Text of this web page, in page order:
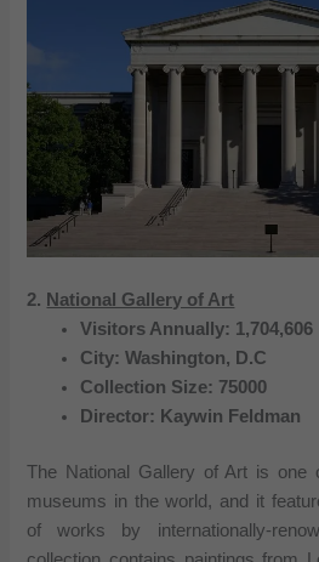
2. National Gallery of Art
Visitors Annually: 1,704,606
City: Washington, D.C
Collection Size: 75000
Director: Kaywin Feldman
The National Gallery of Art is one
museums in the world, and it
of works by internationally-